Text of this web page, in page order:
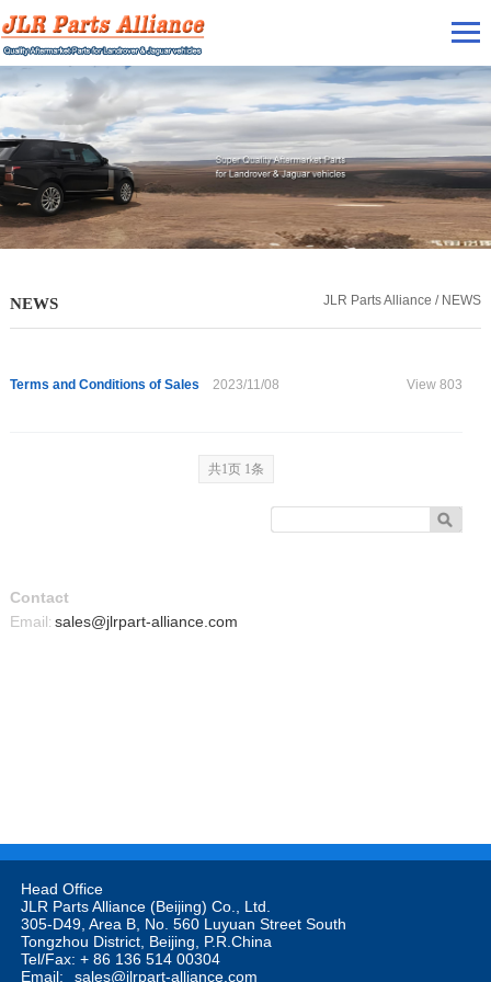
NEWS JLR Parts Alliance / NEWS
Terms and Conditions of Sales 2023/11/08 View 803
共1页 1条
Contact
Email: sales@jlrpart-alliance.com
Head Office
JLR Parts Alliance (Beijing) Co., Ltd.
305-D49, Area B, No. 560 Luyuan Street South
Tongzhou District, Beijing, P.R.China
Tel/Fax: + 86 136 514 00304
Email:
sales@jlrpart-alliance.com